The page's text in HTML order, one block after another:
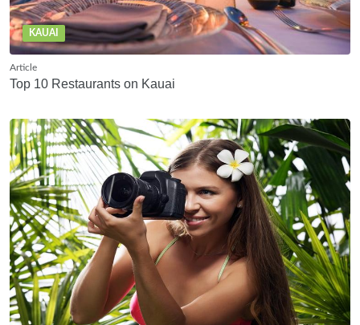
KAUAI
Article
Top 10 Restaurants on Kauai